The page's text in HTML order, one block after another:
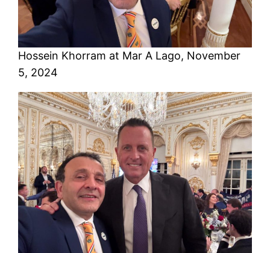
Hossein Khorram at Mar A Lago, November
5, 2024